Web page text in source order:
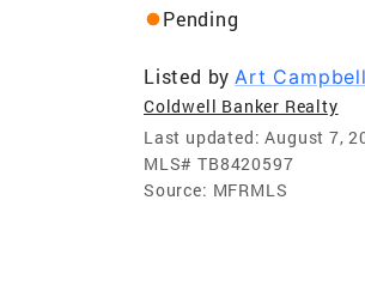
Pending
Listed by Art Campbell
Coldwell Banker Realty
Last updated: August 7,
MLS# TB8420597
Source: MFRMLS